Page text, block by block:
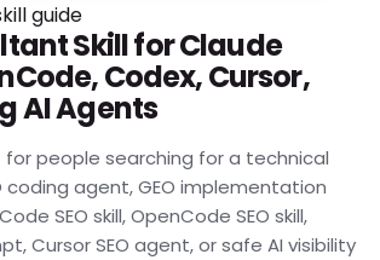
guide
Skill for Claude
Codex, Cursor,
AI Agents
for people searching for a technical
coding agent, GEO implementation
SEO skill, OpenCode SEO skill,
Cursor SEO agent, or safe AI visibility